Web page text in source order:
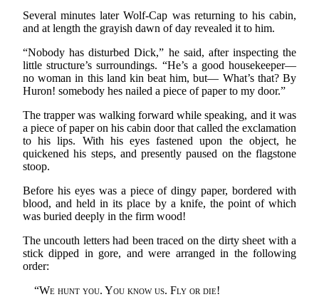
Several minutes later Wolf-Cap was returning to his cabin,
and at length the grayish dawn of day revealed it to him.
“Nobody has disturbed Dick,” he said, after inspecting the
little structure’s surroundings. “He’s a good housekeeper—
no woman in this land kin beat him, but— What’s that? By
Huron! somebody hes nailed a piece of paper to my door.”
The trapper was walking forward while speaking, and it was
a piece of paper on his cabin door that called the exclamation
to his lips. With his eyes fastened upon the object, he
quickened his steps, and presently paused on the flagstone
stoop.
Before his eyes was a piece of dingy paper, bordered with
blood, and held in its place by a knife, the point of which
was buried deeply in the firm wood!
The uncouth letters had been traced on the dirty sheet with a
stick dipped in gore, and were arranged in the following
order:
“We hunt you. You know us. Fly or die!